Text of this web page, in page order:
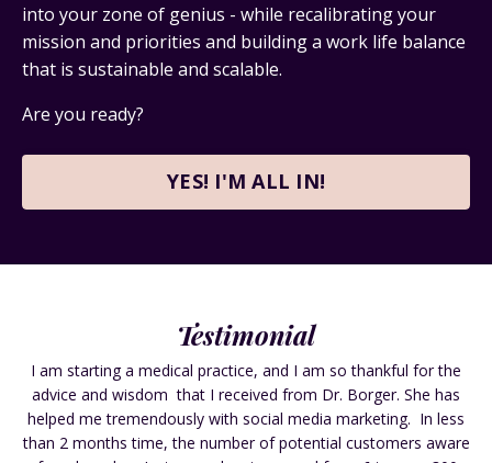
into your zone of genius - while recalibrating your
mission and priorities and building a work life balance
that is sustainable and scalable.
Are you ready?
YES! I'M ALL IN!
Testimonial
I am starting a medical practice, and I am so thankful for the
advice and wisdom that I received from Dr. Borger. She has
helped me tremendously with social media marketing. In less
than 2 months time, the number of potential customers aware